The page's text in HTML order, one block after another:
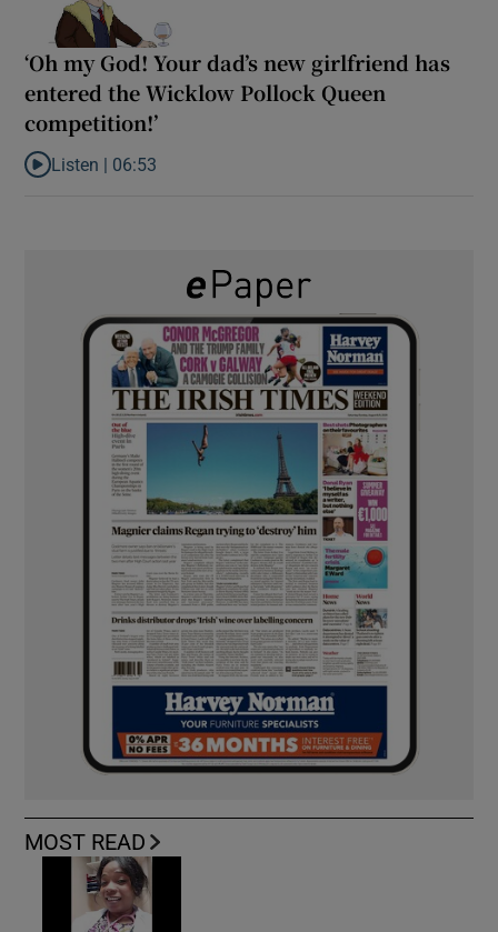
‘Oh my God! Your dad’s new girlfriend has
entered the Wicklow Pollock Queen
competition!’
Listen to ‘Oh my God! Your dad’s new girlfriend has entered the
Listen | 06:53
MOST READ